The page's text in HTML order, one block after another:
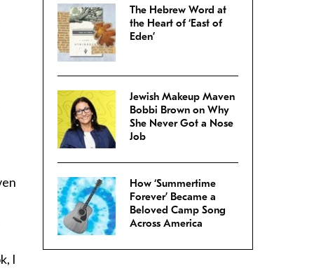
I
The Hebrew Word at
the Heart of ‘East of
Eden’
Jewish Makeup Maven
Bobbi Brown on Why
She Never Got a Nose
Job
How ‘Summertime
Forever’ Became a
Beloved Camp Song
Across America